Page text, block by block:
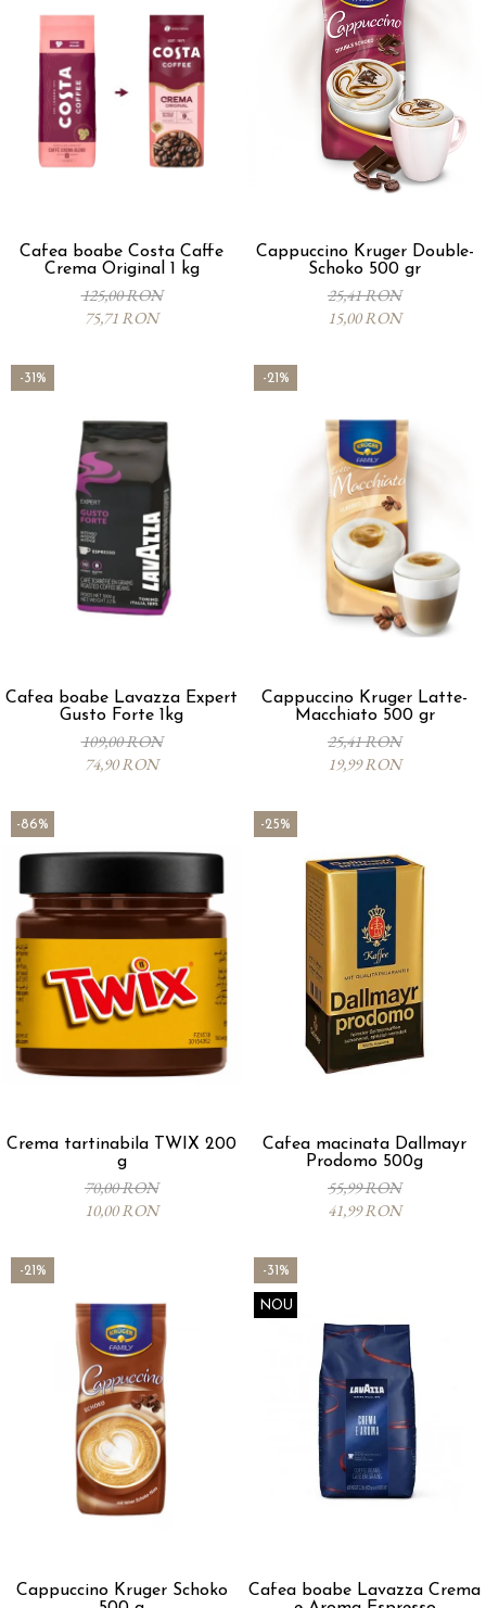
Cafea boabe Costa Caffe
Crema Original 1 kg
125,00 RON
75,71 RON
Cappuccino Kruger Double-
Schoko 500 gr
25,41 RON
15,00 RON
-31%
Cafea boabe Lavazza Expert
Gusto Forte 1kg
109,00 RON
74,90 RON
-21%
Cappuccino Kruger Latte-
Macchiato 500 gr
25,41 RON
19,99 RON
-86%
Crema tartinabila TWIX 200
g
70,00 RON
10,00 RON
-25%
Cafea macinata Dallmayr
Prodomo 500g
55,99 RON
41,99 RON
-21%
Cappuccino Kruger Schoko
-31%
NOU
Cafea boabe Lavazza Crema